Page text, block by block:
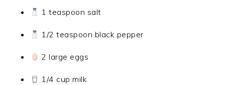
1 teaspoon salt
1/2 teaspoon black pepper
2 large eggs
1/4 cup milk